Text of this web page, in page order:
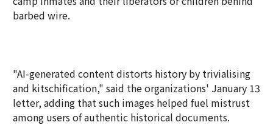
barbed wire.
"AI-generated content distorts history by trivialising
and kitschification," said the organizations' January 13
letter, adding that such images helped fuel mistrust
among users of authentic historical documents.